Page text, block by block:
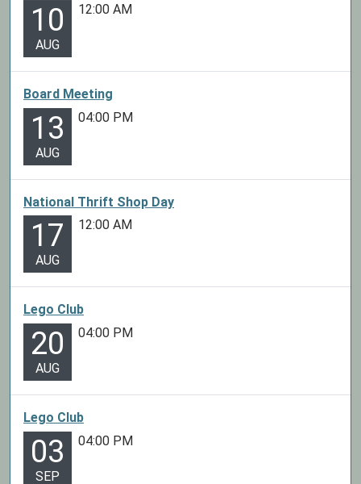
10
AUG
12:00 AM
Board Meeting
13
AUG
04:00 PM
National Thrift Shop Day
17
AUG
12:00 AM
Lego Club
20
AUG
04:00 PM
Lego Club
03
SEP
04:00 PM